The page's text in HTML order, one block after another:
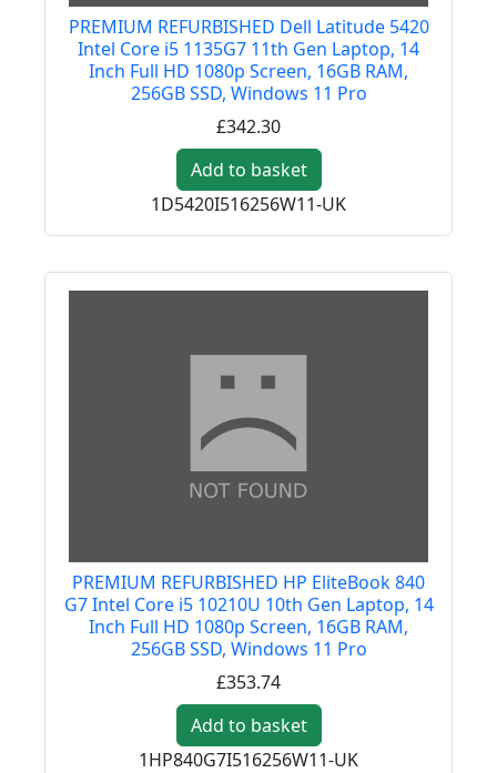
PREMIUM REFURBISHED Dell Latitude 5420
Intel Core i5 1135G7 11th Gen Laptop, 14
Inch Full HD 1080p Screen, 16GB RAM,
256GB SSD, Windows 11 Pro
£342.30
Add to basket
1D5420I516256W11-UK
PREMIUM REFURBISHED HP EliteBook 840
G7 Intel Core i5 10210U 10th Gen Laptop, 14
Inch Full HD 1080p Screen, 16GB RAM,
256GB SSD, Windows 11 Pro
£353.74
Add to basket
1HP840G7I516256W11-UK